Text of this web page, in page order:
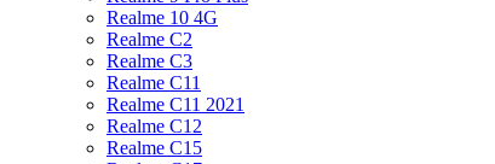
Realme 10 4G
Realme C2
Realme C3
Realme C11
Realme C11 2021
Realme C12
Realme C15